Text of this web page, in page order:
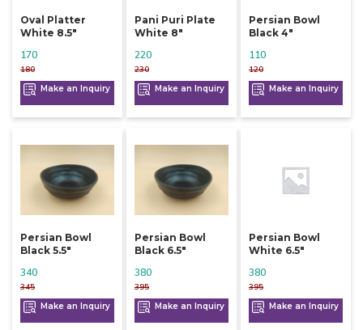
Oval Platter
White 8.5"
180
170
Make an Inquiry
Pani Puri Plate
White 8"
230
220
Make an Inquiry
Persian Bowl
Black 4"
120
110
Make an Inquiry
Persian Bowl
Black 5.5"
345
340
Make an Inquiry
Persian Bowl
Black 6.5"
395
380
Make an Inquiry
Persian Bowl
White 6.5"
395
380
Make an Inquiry